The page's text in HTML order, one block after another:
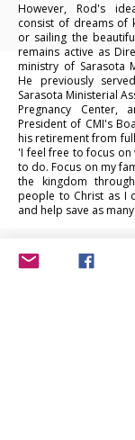
However, Rod's
consist of dreams of
or sailing the
remains active as
ministry of Sarasota
He previously
Sarasota Ministerial
Pregnancy
President of CMI's
his retirement from
'I feel free to focus on
to do. Focus on my
the kingdom
people to Christ as I
and help save as